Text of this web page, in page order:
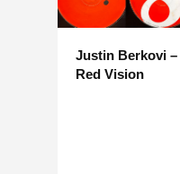
Justin Berkovi –
Red Vision